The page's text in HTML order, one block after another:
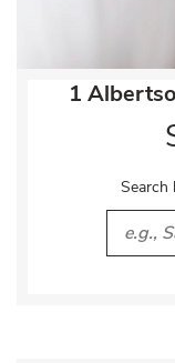
1
Search
City,